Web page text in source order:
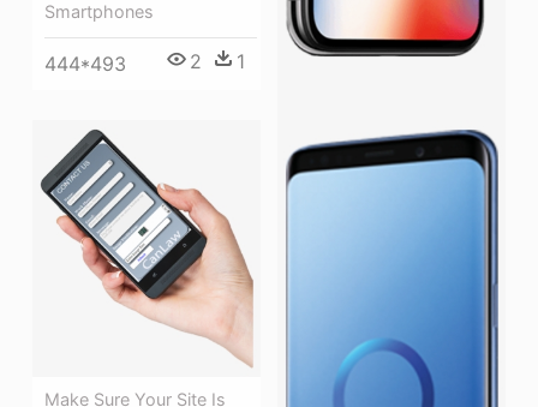
Smartphones
444*493 2 1
Make Sure Your Site Is